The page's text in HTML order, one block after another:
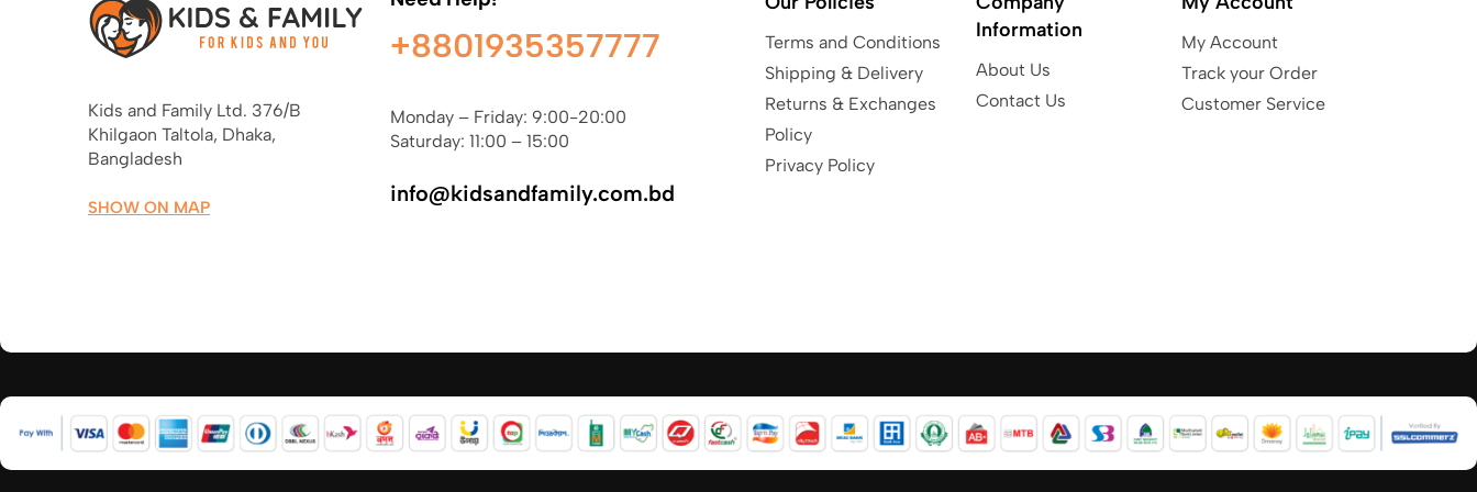
Kids and Family Ltd. 376/B
Khilgaon Taltola, Dhaka,
Bangladesh
SHOW ON MAP
+8801935357777
Monday – Friday: 9:00-20:00
Saturday: 11:00 – 15:00
info@kidsandfamily.com.bd
Terms and Conditions
Shipping & Delivery
Returns & Exchanges
Policy
Privacy Policy
Information
About Us
Contact Us
My Account
Track your Order
Customer Service